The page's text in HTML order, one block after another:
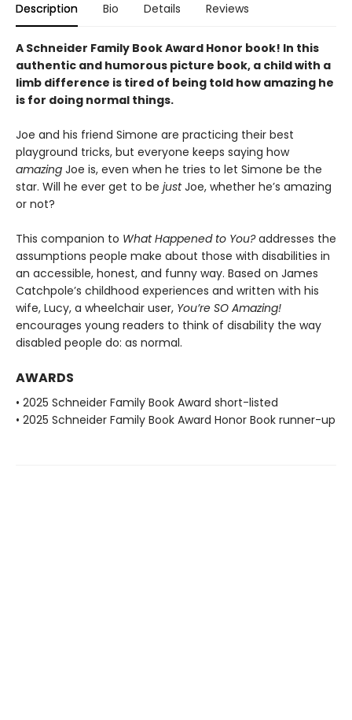
Description Bio Details Reviews
A Schneider Family Book Award Honor book! ​In this
authentic and humorous picture book, a child with a
limb difference is tired of being told how amazing he
is for doing normal things.
Joe and his friend Simone are practicing their best
playground tricks, but everyone keeps saying how
amazing Joe is, even when he tries to let Simone be the
star. Will he ever get to be justJoe, whether he’s amazing
or not?
This companion to What Happened to You?addresses the
assumptions people make about those with disabilities in
an accessible, honest, and funny way. Based on James
Catchpole’s childhood experiences and written with his
wife, Lucy, a wheelchair user, You’re SO Amazing!
encourages young readers to think of disability the way
disabled people do: as normal.
AWARDS
• 2025 Schneider Family Book Award short-listed
• 2025 Schneider Family Book Award Honor Book runner-up